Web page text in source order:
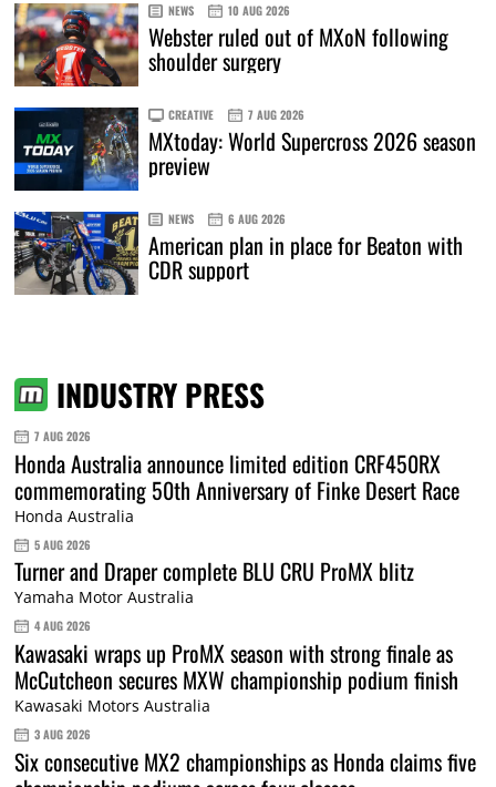
NEWS 10 AUG 2026
Webster ruled out of MXoN following
shoulder surgery
CREATIVE 7 AUG 2026
MXtoday: World Supercross 2026 season
preview
NEWS 6 AUG 2026
American plan in place for Beaton with
CDR support
INDUSTRY PRESS
7 AUG 2026
Honda Australia announce limited edition CRF450RX
commemorating 50th Anniversary of Finke Desert Race
Honda Australia
5 AUG 2026
Turner and Draper complete BLU CRU ProMX blitz
Yamaha Motor Australia
4 AUG 2026
Kawasaki wraps up ProMX season with strong finale as
McCutcheon secures MXW championship podium finish
Kawasaki Motors Australia
3 AUG 2026
Six consecutive MX2 championships as Honda claims five